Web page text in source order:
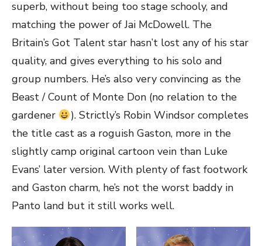
superb, without being too stage schooly, and
matching the power of Jai McDowell. The
Britain’s Got Talent star hasn’t lost any of his star
quality, and gives everything to his solo and
group numbers. He’s also very convincing as the
Beast / Count of Monte Don (no relation to the
gardener
). Strictly’s Robin Windsor completes
the title cast as a roguish Gaston, more in the
slightly camp original cartoon vein than Luke
Evans’ later version. With plenty of fast footwork
and Gaston charm, he’s not the worst baddy in
Panto land but it still works well.